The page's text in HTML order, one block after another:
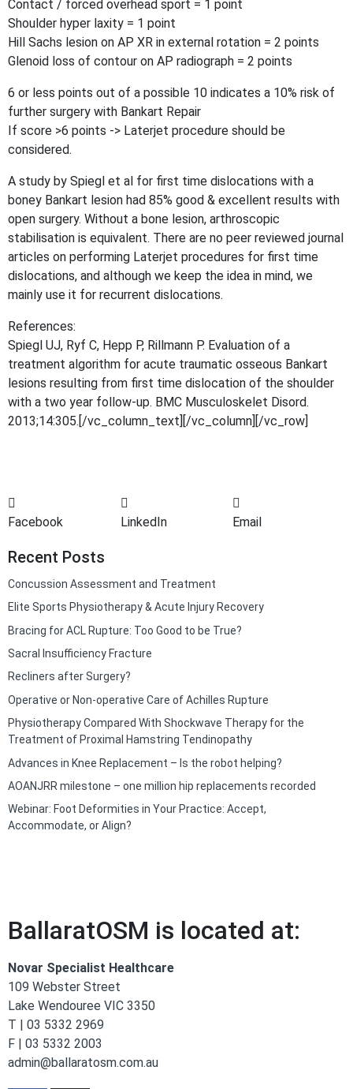
Contact / forced overhead sport = 1 point
Shoulder hyper laxity = 1 point
Hill Sachs lesion on AP XR in external rotation = 2 points
Glenoid loss of contour on AP radiograph = 2 points
6 or less points out of a possible 10 indicates a 10% risk of
further surgery with Bankart Repair
If score >6 points -> Laterjet procedure should be
considered.
A study by Spiegl et al for first time dislocations with a
boney Bankart lesion had 85% good & excellent results with
open surgery. Without a bone lesion, arthroscopic
stabilisation is equivalent. There are no peer reviewed journal
articles on performing Laterjet procedures for first time
dislocations, and although we keep the idea in mind, we
mainly use it for recurrent dislocations.
References:
Spiegl UJ, Ryf C, Hepp P, Rillmann P. Evaluation of a
treatment algorithm for acute traumatic osseous Bankart
lesions resulting from first time dislocation of the shoulder
with a two year follow-up. BMC Musculoskelet Disord.
2013;14:305.[/vc_column_text][/vc_column][/vc_row]
Facebook LinkedIn Email
Recent Posts
Concussion Assessment and Treatment
Elite Sports Physiotherapy & Acute Injury Recovery
Bracing for ACL Rupture: Too Good to be True?
Sacral Insufficiency Fracture
Recliners after Surgery?
Operative or Non-operative Care of Achilles Rupture
Physiotherapy Compared With Shockwave Therapy for the
Treatment of Proximal Hamstring Tendinopathy
Advances in Knee Replacement – Is the robot helping?
AOANJRR milestone – one million hip replacements recorded
Webinar: Foot Deformities in Your Practice: Accept,
Accommodate, or Align?
BallaratOSM is located at:
Novar Specialist Healthcare
109 Webster Street
Lake Wendouree VIC 3350
T | 03 5332 2969
F | 03 5332 2003
admin@ballaratosm.com.au